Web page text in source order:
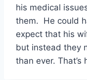
his medical
them. He could
expect that his
but instead they
than ever. That’s